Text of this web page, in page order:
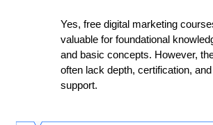
Yes, free digital marketing
valuable for foundational
and basic concepts. However,
often lack depth, certification,
support.